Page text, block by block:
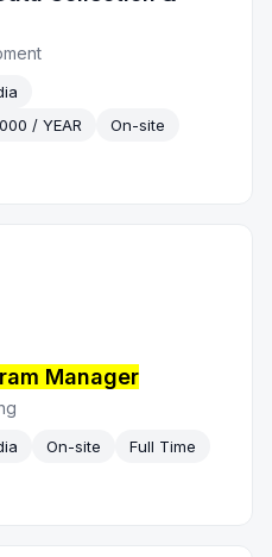
/ YEAR
On-site
Manager
On-site
Full Time